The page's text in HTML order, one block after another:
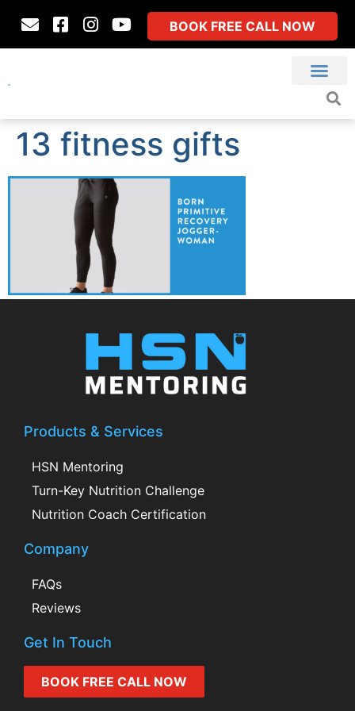
BOOK FREE CALL NOW
13 fitness gifts
Products & Services
HSN Mentoring
Turn-Key Nutrition Challenge
Nutrition Coach Certification
Company
FAQs
Reviews
Get In Touch
BOOK FREE CALL NOW